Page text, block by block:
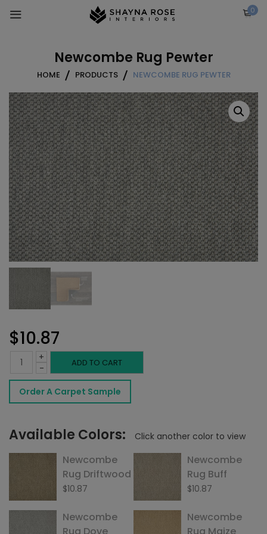
0
Newcombe Rug Pewter
HOME PRODUCTS NEWCOMBE RUG PEWTER
$10.87
-
Newcombe
Rug
Pewter
quantity
+ ADD TO CART
Order A Carpet Sample
Available Colors: Click another color to view
Newcombe
Rug Driftwood
$10.87
Newcombe
Rug Buff
$10.87
Newcombe
Rug Dove
Newcombe
Rug Maize